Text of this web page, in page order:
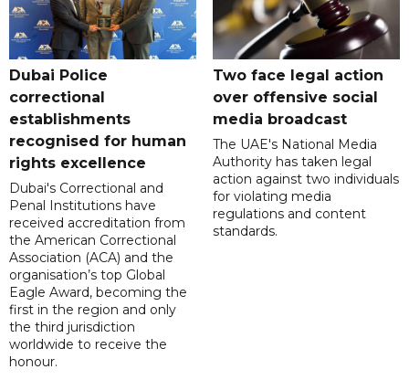
Dubai Police
correctional
establishments
recognised for human
rights excellence
Dubai's Correctional and
Penal Institutions have
received accreditation from
the American Correctional
Association (ACA) and the
organisation’s top Global
Eagle Award, becoming the
first in the region and only
the third jurisdiction
worldwide to receive the
honour.
Two face legal action
over offensive social
media broadcast
The UAE's National Media
Authority has taken legal
action against two individuals
for violating media
regulations and content
standards.